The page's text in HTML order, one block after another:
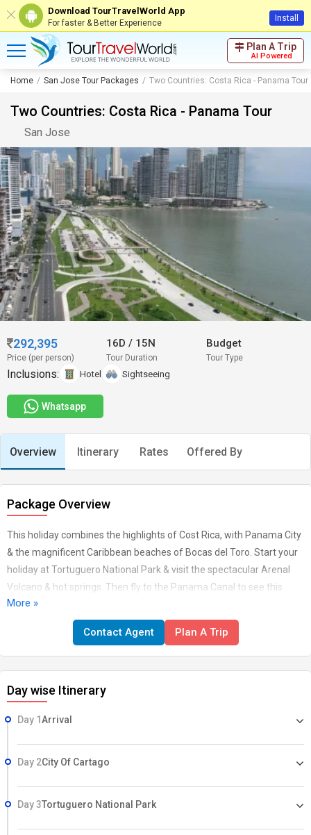
Download TourTravelWorld App
For faster & Better Experience Install
Plan A Trip
AI Powered
Home San Jose Tour Packages Two Countries: Costa Rica - Panama Tour
Two Countries: Costa Rica - Panama Tour
San Jose
292,395
Price (per person)
16D/ 15N
Tour Duration
Budget
Tour Type
Inclusions: Hotel Sightseeing
Whatsapp
Overview Itinerary Rates Offered By
Package Overview
This holiday combines the highlights of Cost Rica, with Panama City
& the magnificent Caribbean beaches of Bocas del Toro. Start your
holiday at Tortuguero National Park & visit the spectacular Arenal
Volcano & hot springs. Then fly to the Panama Canal to see this
engineering marvel, before relaxing on the beaches of Bocas.
English speaking guides, all transfers & park fees included.
HIGHLIGHTS • San Jose • Central Valley • Volcan Poas National Park •
La Paz Waterfall • Tortuguero National Park • Birding • Arenal
Volcano • Panama Canal • Bocas del Toro • Caribbean Coast
More »
Contact Agent Plan A Trip
Day wise Itinerary
Day 1Arrival
Day 2City Of Cartago
Day 3Tortuguero National Park